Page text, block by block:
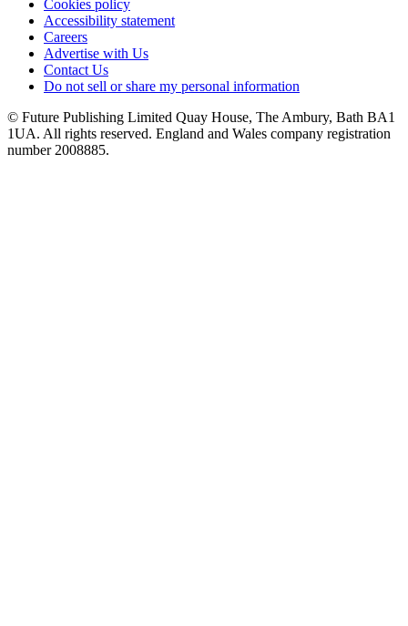
Cookies policy
Accessibility statement
Careers
Advertise with Us
Contact Us
Do not sell or share my personal information
© Future Publishing Limited Quay House, The Ambury, Bath BA1
1UA. All rights reserved. England and Wales company registration
number 2008885.